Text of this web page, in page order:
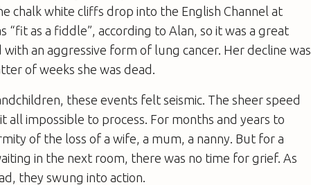
chalk white cliffs drop into the English Channel at
“fit as a fiddle”, according to Alan, so it was a great
with an aggressive form of lung cancer. Her decline was
of weeks she was dead.
these events felt seismic. The sheer speed
all impossible to process. For months and years to
of the loss of a wife, a mum, a nanny. But for a
in the next room, there was no time for grief. As
they swung into action.